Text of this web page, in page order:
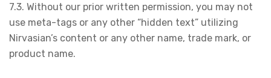
7.3. Without our prior written permission, you may not
use meta-tags or any other “hidden text” utilizing
Nirvasian’s content or any other name, trade mark, or
product name.